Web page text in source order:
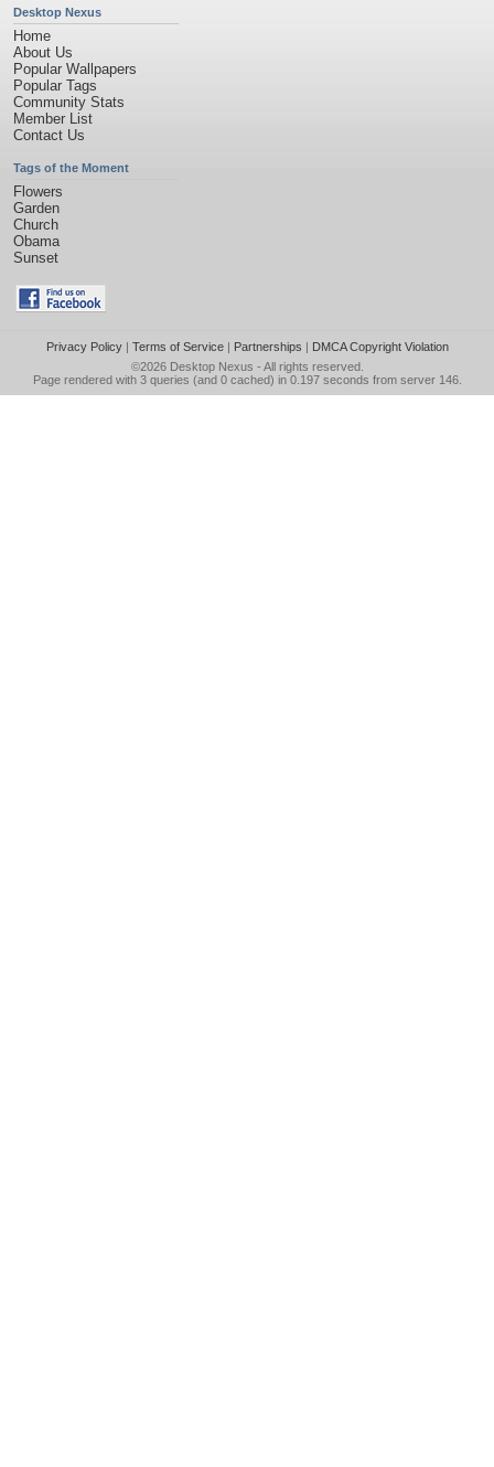
Desktop Nexus
Home
About Us
Popular Wallpapers
Popular Tags
Community Stats
Member List
Contact Us
Tags of the Moment
Flowers
Garden
Church
Obama
Sunset
Privacy Policy| Terms of Service| Partnerships | DMCA Copyright Violation
©2026 Desktop Nexus - All rights reserved.
Page rendered with 3 queries (and 0 cached) in 0.197 seconds from server 146.